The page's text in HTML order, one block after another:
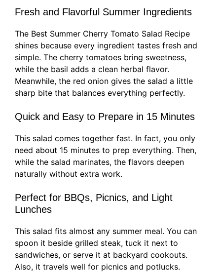
Fresh and Flavorful Summer Ingredients
The Best Summer Cherry Tomato Salad Recipe
shines because every ingredient tastes fresh and
simple. The cherry tomatoes bring sweetness,
while the basil adds a clean herbal flavor.
Meanwhile, the red onion gives the salad a little
sharp bite that balances everything perfectly.
Quick and Easy to Prepare in 15 Minutes
This salad comes together fast. In fact, you only
need about 15 minutes to prep everything. Then,
while the salad marinates, the flavors deepen
naturally without extra work.
Perfect for BBQs, Picnics, and Light
Lunches
This salad fits almost any summer meal. You can
spoon it beside grilled steak, tuck it next to
sandwiches, or serve it at backyard cookouts.
Also, it travels well for picnics and potlucks.